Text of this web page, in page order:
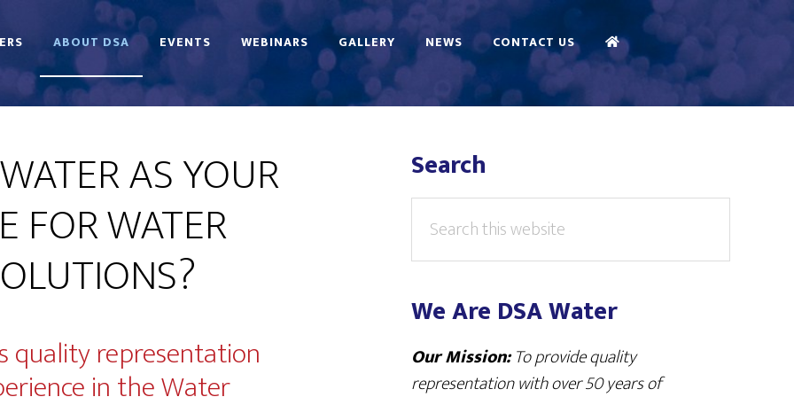
ABOUT DSA EVENTS WEBINARS GALLERY NEWS CONTACT US
AS YOUR
FOR WATER
quality representation
Primary
Sidebar
Search
this
website
We Are DSA Water
Our Mission:To provide quality
representation with over 50 years of